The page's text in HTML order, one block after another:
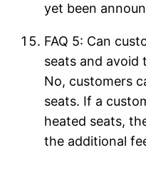
yet been
FAQ 5: Can
seats and avoid
No, customers
seats. If a
heated seats,
the additional